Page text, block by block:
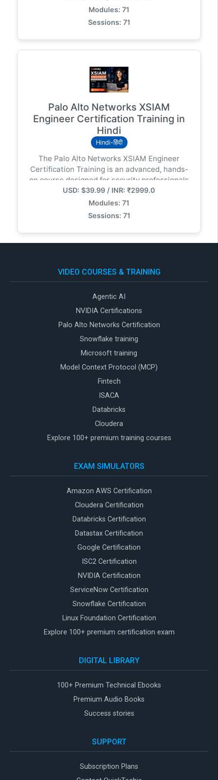
optimizing Cortex XSIAM (Extended Security
Intelligence and Automation Management) in
Modules: 71
Sessions: 71
Palo Alto Networks XSIAM
Engineer Certification Training in
Hindi
Hindi-हिंदी
The Palo Alto Networks XSIAM Engineer
Certification Training is an advanced, hands-
on course designed for security professionals
responsible for deploying, configuring, and
optimizing Cortex XSIAM (Extended Security
Intelligence and Automation Management) in
USD: $39.99 / INR: ₹2999.0
Modules: 71
Sessions: 71
VIDEO COURSES & TRAINING
Agentic AI
NVIDIA Certifications
Palo Alto Networks Certification
Snowflake training
Microsoft training
Model Context Protocol (MCP)
Fintech
ISACA
Databricks
Cloudera
Explore 100+ premium training courses
EXAM SIMULATORS
Amazon AWS Certification
Cloudera Certification
Databricks Certification
Datastax Certification
Google Certification
ISC2 Certification
NVIDIA Certification
ServiceNow Certification
Snowflake Certification
Linux Foundation Certification
Explore 100+ premium certification exam
DIGITAL LIBRARY
100+ Premium Technical Ebooks
Premium Audio Books
Success stories
SUPPORT
Subscription Plans